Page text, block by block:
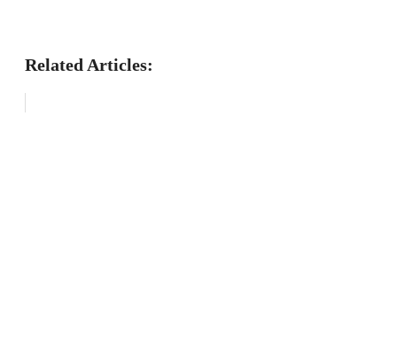
Related Articles: